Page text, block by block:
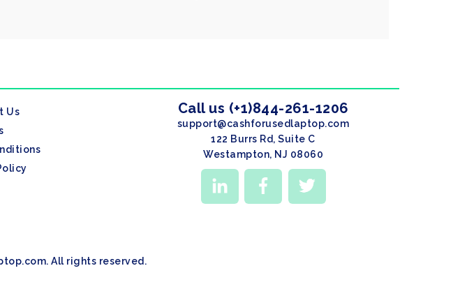
Us
Call us (+1)844-261-1206
support@cashforusedlaptop.com
122 Burrs Rd, Suite C
Westampton, NJ 08060
All rights reserved.